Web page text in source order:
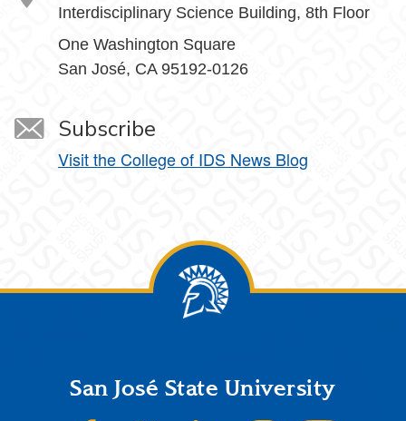
Interdisciplinary Science Building, 8th Floor
One Washington Square
San José, CA 95192-0126
Subscribe
Visit the College of IDS News Blog
FooterSan José State University